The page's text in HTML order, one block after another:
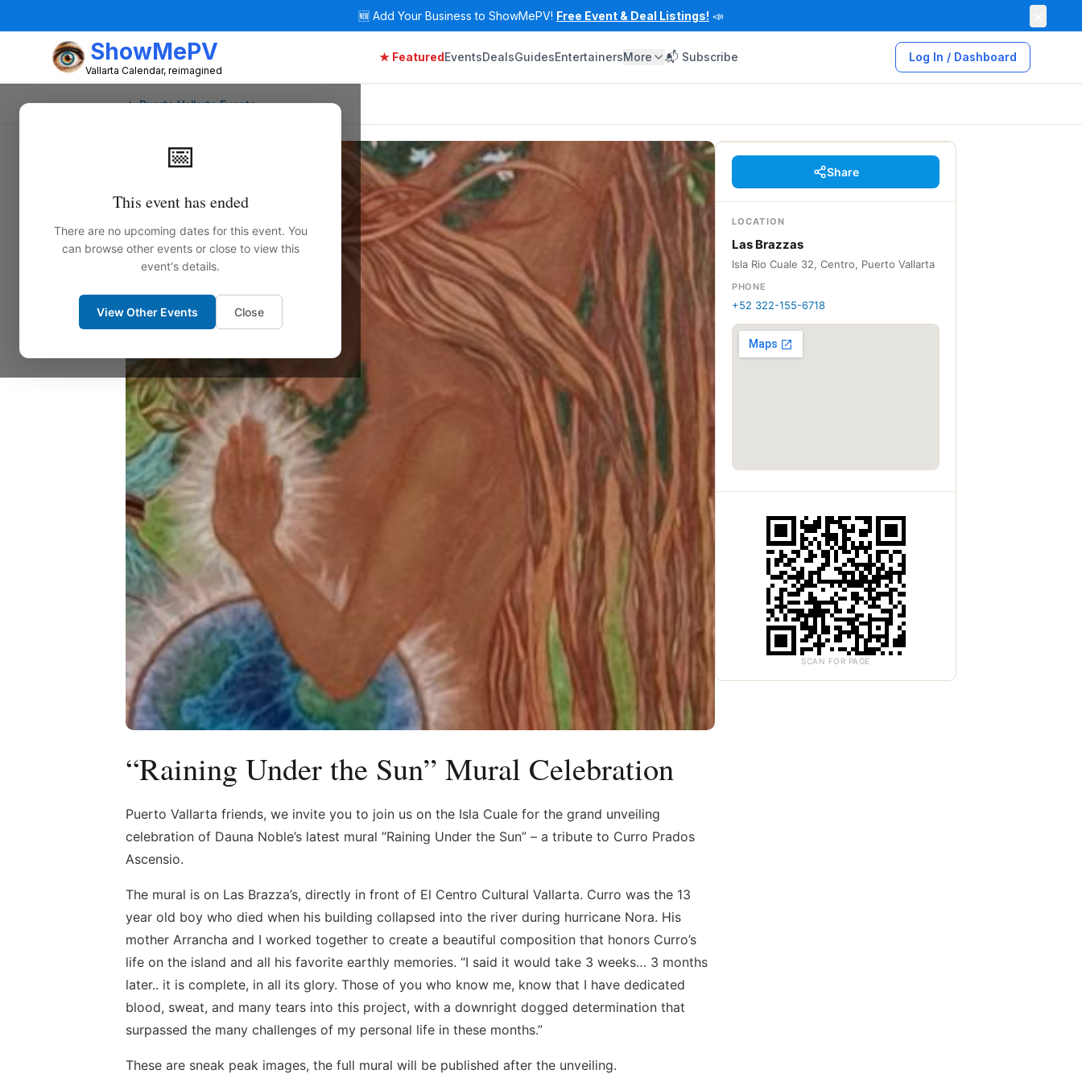
🆕 Add Your Business to ShowMePV! Free Event & Deal Listings! 📣
ShowMePV
Vallarta Calendar, reimagined
★ FeaturedEventsDealsGuidesEntertainersMore 📬 Subscribe Log In / Dashboard
📅
This event has ended
There are no upcoming dates for this event. You
can browse other events or close to view this
event's details.
View Other Events Close
← Puerto Vallarta Events
“Raining Under the Sun” Mural Celebration
Puerto Vallarta friends, we invite you to join us on the Isla Cuale for the grand unveiling
celebration of Dauna Noble’s latest mural “Raining Under the Sun” – a tribute to Curro Prados
Ascensio.
The mural is on Las Brazza’s, directly in front of El Centro Cultural Vallarta. Curro was the 13
year old boy who died when his building collapsed into the river during hurricane Nora. His
mother Arrancha and I worked together to create a beautiful composition that honors Curro’s
life on the island and all his favorite earthly memories. “I said it would take 3 weeks… 3 months
later.. it is complete, in all its glory. Those of you who know me, know that I have dedicated
blood, sweat, and many tears into this project, with a downright dogged determination that
surpassed the many challenges of my personal life in these months.”
These are sneak peak images, the full mural will be published after the unveiling.
Share
LOCATION
Las Brazzas
Isla Rio Cuale 32, Centro, Puerto Vallarta
PHONE
+52 322-155-6718
SCAN FOR PAGE